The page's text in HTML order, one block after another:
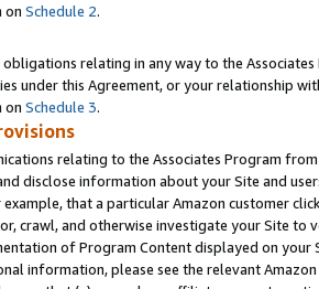
on Schedule 2.
relating in any way to the
under this Agreement, or your relationship
on Schedule 3.
relating to the Associates Program
disclose information about your Site and
that a particular Amazon customer
crawl, and otherwise investigate your Site
of Program Content displayed on
information, please see the relevant